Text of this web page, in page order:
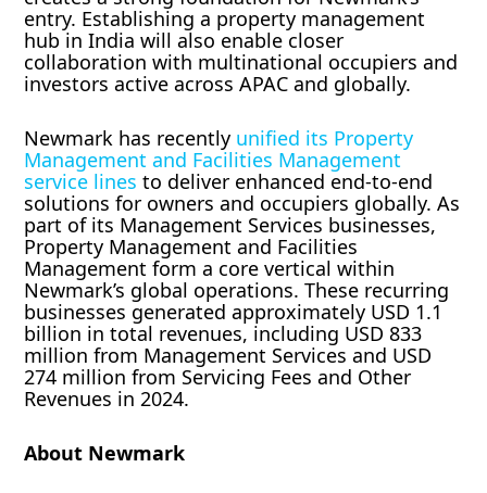
entry. Establishing a property management
hub in India will also enable closer
collaboration with multinational occupiers and
investors active across APAC and globally.
Newmark has recently unified its Property
Management and Facilities Management
service lines to deliver enhanced end-to-end
solutions for owners and occupiers globally. As
part of its Management Services businesses,
Property Management and Facilities
Management form a core vertical within
Newmark’s global operations. These recurring
businesses generated approximately USD 1.1
billion in total revenues, including USD 833
million from Management Services and USD
274 million from Servicing Fees and Other
Revenues in 2024.
About Newmark